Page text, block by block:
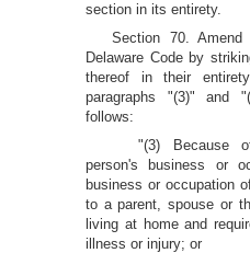
section in its entirety.
Section 70.
Delaware Code by
thereof in their
paragraphs "(3)" and
follows:
"(3) Because
person's business or
business or occupation
to a parent, spouse or
living at home and
illness or injury; or